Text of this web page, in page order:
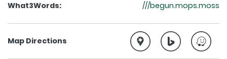
What3Words: ///begun.mops.moss
Map Directions